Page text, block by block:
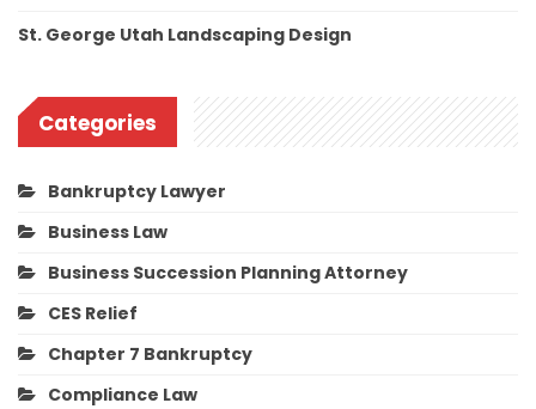
St. George Utah Landscaping Design
Categories
Bankruptcy Lawyer
Business Law
Business Succession Planning Attorney
CES Relief
Chapter 7 Bankruptcy
Compliance Law